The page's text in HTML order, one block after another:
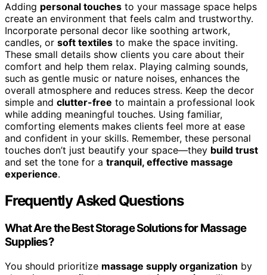
Adding personal touches to your massage space helps
create an environment that feels calm and trustworthy.
Incorporate personal decor like soothing artwork,
candles, or soft textiles to make the space inviting.
These small details show clients you care about their
comfort and help them relax. Playing calming sounds,
such as gentle music or nature noises, enhances the
overall atmosphere and reduces stress. Keep the decor
simple and clutter-free to maintain a professional look
while adding meaningful touches. Using familiar,
comforting elements makes clients feel more at ease
and confident in your skills. Remember, these personal
touches don’t just beautify your space—they build trust
and set the tone for a tranquil, effective massage
experience.
Frequently Asked Questions
What Are the Best Storage Solutions for Massage
Supplies?
You should prioritize massage supply organization by